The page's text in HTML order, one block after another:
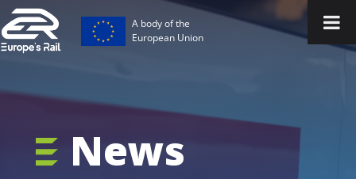
A body of the
European Union
News